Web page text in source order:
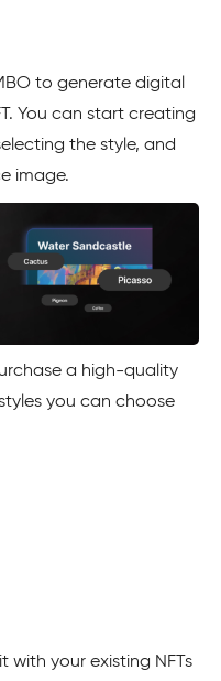
to generate digital
You can start creating
the style, and
image.
a high-quality
you can choose
with your existing NFTs